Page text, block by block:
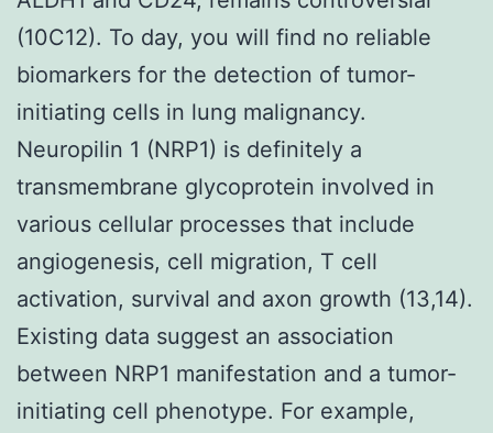
(10C12). To day, you will find no reliable
biomarkers for the detection of tumor-
initiating cells in lung malignancy.
Neuropilin 1 (NRP1) is definitely a
transmembrane glycoprotein involved in
various cellular processes that include
angiogenesis, cell migration, T cell
activation, survival and axon growth (13,14).
Existing data suggest an association
between NRP1 manifestation and a tumor-
initiating cell phenotype. For example,